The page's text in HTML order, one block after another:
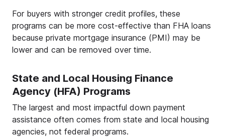
For buyers with stronger credit profiles, these
programs can be more cost-effective than FHA loans
because private mortgage insurance (PMI) may be
lower and can be removed over time.
State and Local Housing Finance
Agency (HFA) Programs
The largest and most impactful down payment
assistance often comes from state and local housing
agencies, not federal programs.